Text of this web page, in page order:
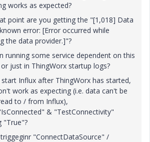
works as expected?
point are you getting the "[1,018] Data
error: [Error occurred while
the data provider.]"?
running some service dependent on this
just in ThingWorx startup logs?
Influx after ThingWorx has started,
work as expecting (i.e. data can't be
to / from Influx),
& "TestConnectivity"
"True"?
"ConnectDataSource" /